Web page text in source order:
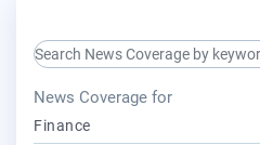
search keyword input
News Coverage for
Finance